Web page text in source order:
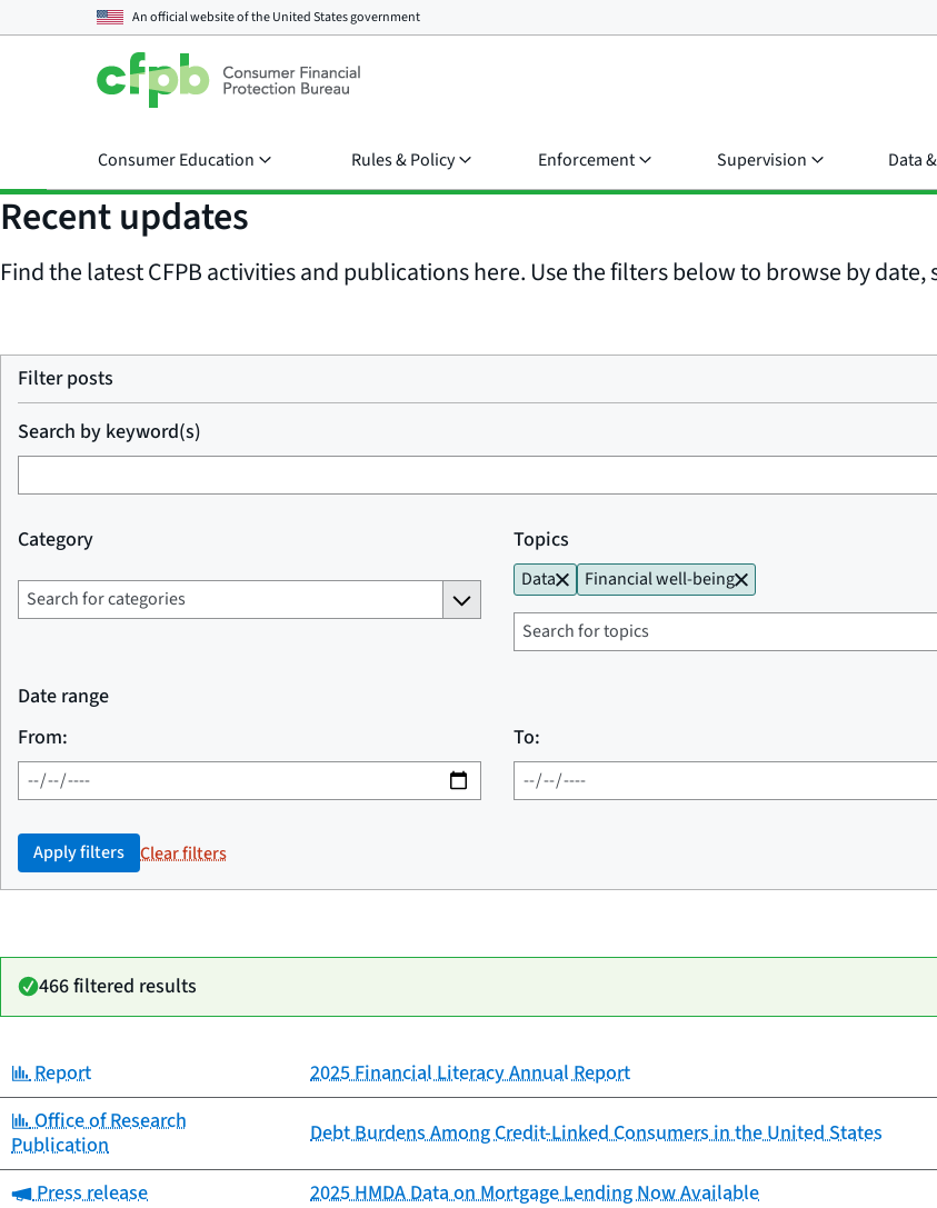
An official website of theUnited States government
Consumer Education Rules & Policy Enforcement Supervision Data
Recent updates
Find the latest CFPB activities and publications here. Use the filters below to browse by date,
Filter posts
Search by keyword(s)
Category Topics
Data Financial well-being
Date range
From:
To:
Apply filters Clear filters
466 filtered results
Category
published
Category:
Report 2025 Financial Literacy Annual Report
Category:
Office of Research
Publication
Debt Burdens Among Credit-Linked Consumers in the United States
Category:
Press release 2025 HMDA Data on Mortgage Lending Now Available